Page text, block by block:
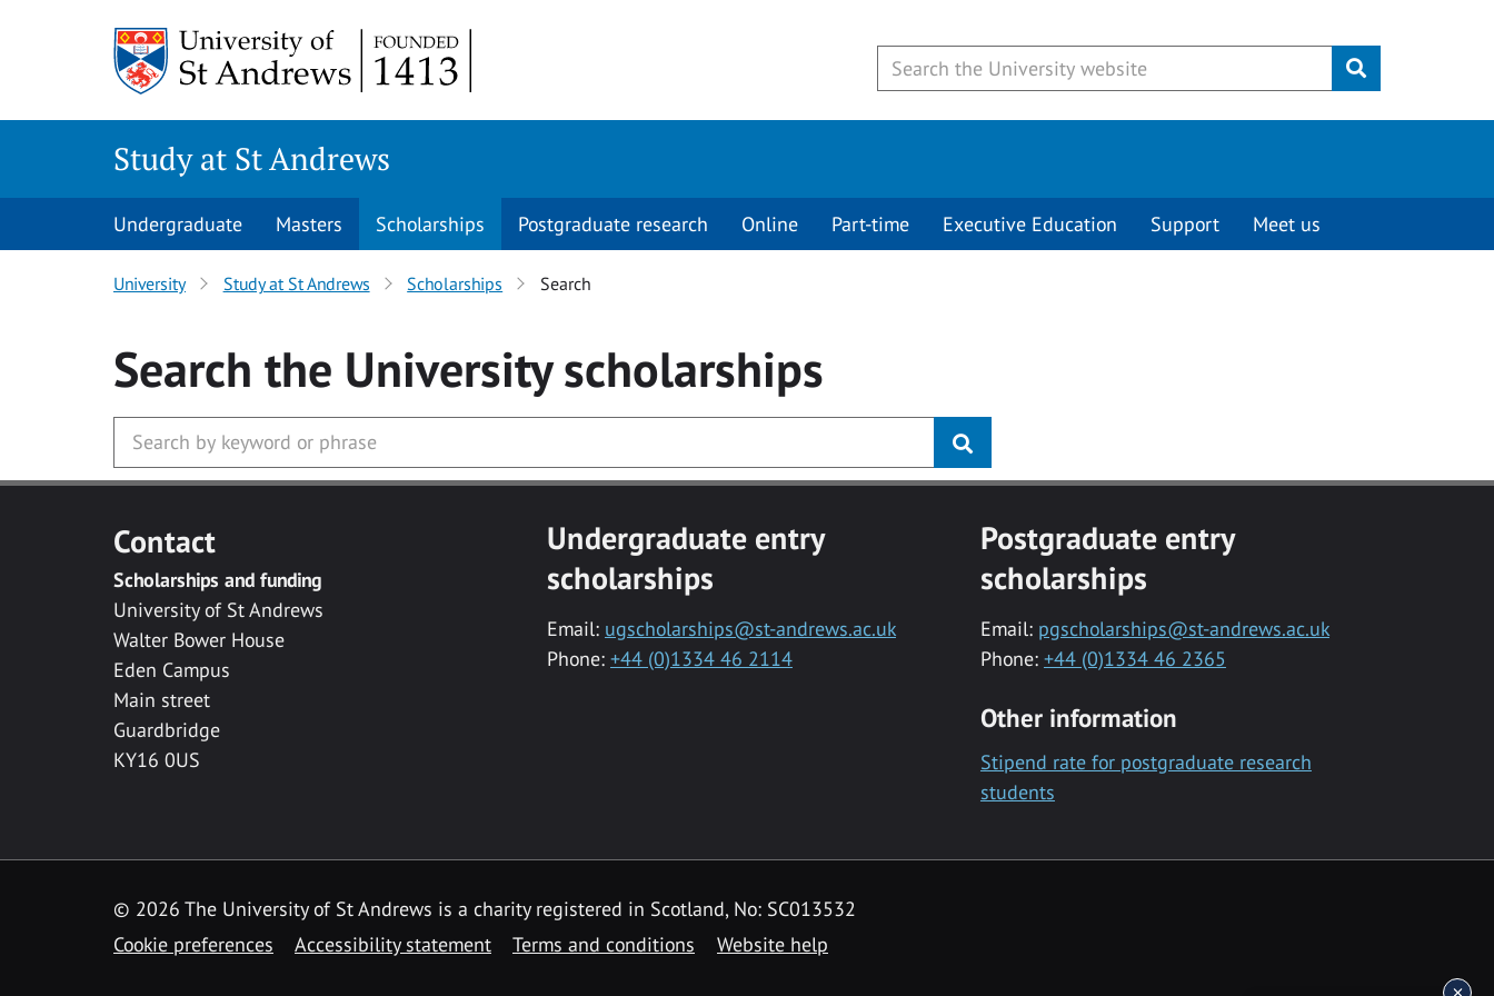
Submit
Study at St Andrews
Undergraduate Masters Scholarships Postgraduate research Online Part-time Executive Education Support Meet us
University Study at St Andrews Scholarships Search
Search the Universityscholarships
Contact
Scholarships and funding
University of St Andrews
Walter Bower House
Eden Campus
Main street
Guardbridge
KY16 0US
Undergraduate entry
scholarships
Email: ugscholarships@st-andrews.ac.uk
Phone: +44 (0)1334 46 2114
Postgraduate entry
scholarships
Email: pgscholarships@st-andrews.ac.uk
Phone: +44 (0)1334 46 2365
Other information
Stipend rate for postgraduate research
students
© 2026 The University of St Andrews is a charity registered in Scotland, No: SC013532
Cookie preferences
Accessibility statement Terms and conditions Website help